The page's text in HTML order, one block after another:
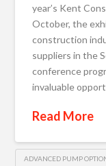
year’s Kent
October, the
construction
suppliers in the
conference
invaluable
Read More
ADVANCED PUMP